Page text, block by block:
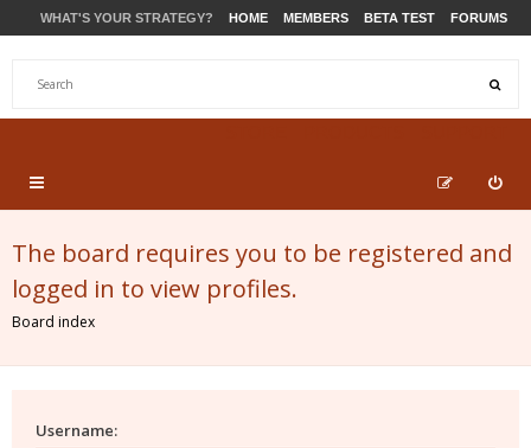
WHAT'S YOUR STRATEGY? HOME MEMBERS BETA TEST FORUMS
The board requires you to be registered and
logged in to view profiles.
Board index
Username: